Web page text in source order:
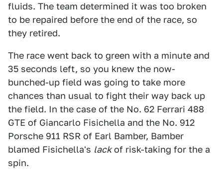
fluids. The team determined it was too broken
to be repaired before the end of the race, so
they retired.
The race went back to green with a minute and
35 seconds left, so you knew the now-
bunched-up field was going to take more
chances than usual to fight their way back up
the field. In the case of the No. 62 Ferrari 488
GTE of Giancarlo Fisichella and the No. 912
Porsche 911 RSR of Earl Bamber, Bamber
blamed Fisichella's lackof risk-taking for the a
spin.